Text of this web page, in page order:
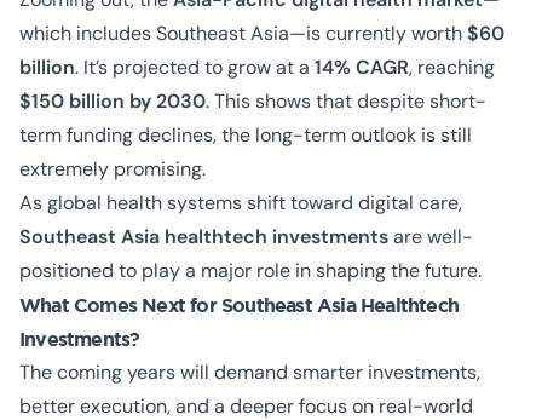
which includes Southeast Asia—is currently worth$60
billion. It’s projected to grow at a 14% CAGR, reaching
$150 billion by 2030. This shows that despite short-
term funding declines, the long-term outlook is still
extremely promising.
As global health systems shift toward digital care,
Southeast Asia healthtech investmentsare well-
positioned to play a major role in shaping the future.
What Comes Next for Southeast Asia Healthtech
Investments?
The coming years will demand smarter investments,
better execution, and a deeper focus on real-world